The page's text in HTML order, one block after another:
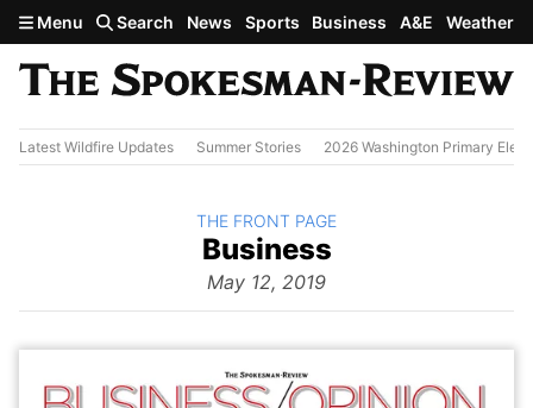
Skip to main content
Menu Search News Sports Business A&E Weather
Latest Wildfire Updates Summer Stories 2026 Washington Primary
The
Business
May 12, 2019
BACK TO
THE FRONT PAGE